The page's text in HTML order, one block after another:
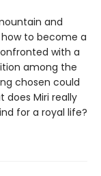
and
to become a
with a
among the
chosen could
does Miri really
for a royal life?